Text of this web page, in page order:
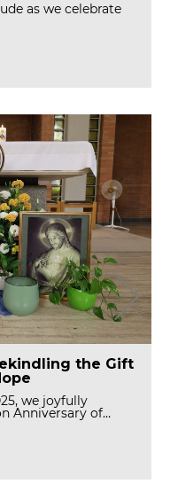
as we celebrate
the Gift
we joyfully
Anniversary of…